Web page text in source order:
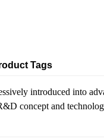
introduced into
concept and
Tags